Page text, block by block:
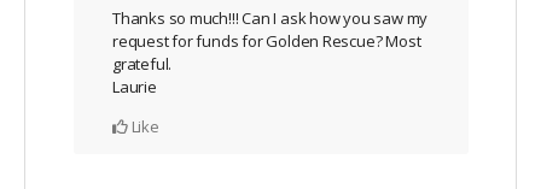
Thanks so much!!! Can I ask how you saw my
request for funds for Golden Rescue? Most
grateful.
Laurie
Like